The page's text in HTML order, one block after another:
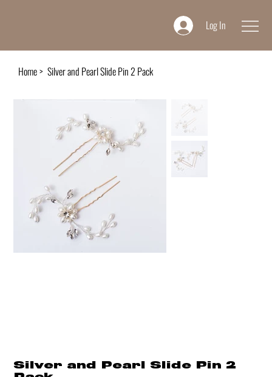
Log In
Home> Silver and Pearl Slide Pin 2 Pack
Silver and Pearl Slide Pin 2